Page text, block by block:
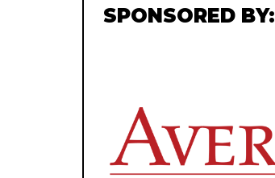
SPONSORED BY: